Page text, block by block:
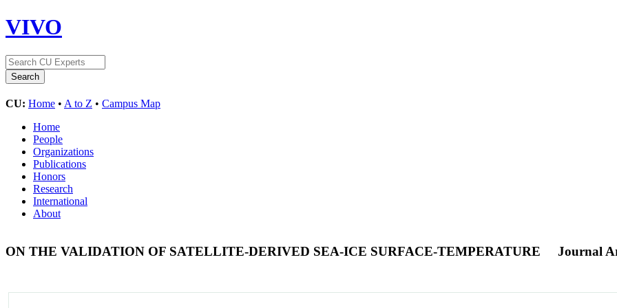
VIVO
CU: Home • A to Z • Campus Map
Home
People
Organizations
Publications
Honors
Research
International
About
ON THE VALIDATION OF SATELLITE-DERIVED SEA-ICE SURFACE-TEMPERATURE Journal